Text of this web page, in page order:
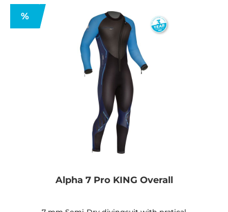
%
Alpha 7 Pro KING Overall